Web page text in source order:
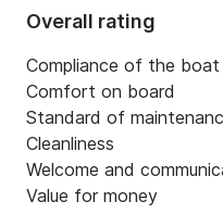
Overall rating
Compliance of the boat
Comfort on board
Standard of
Cleanliness
Welcome and
Value for money